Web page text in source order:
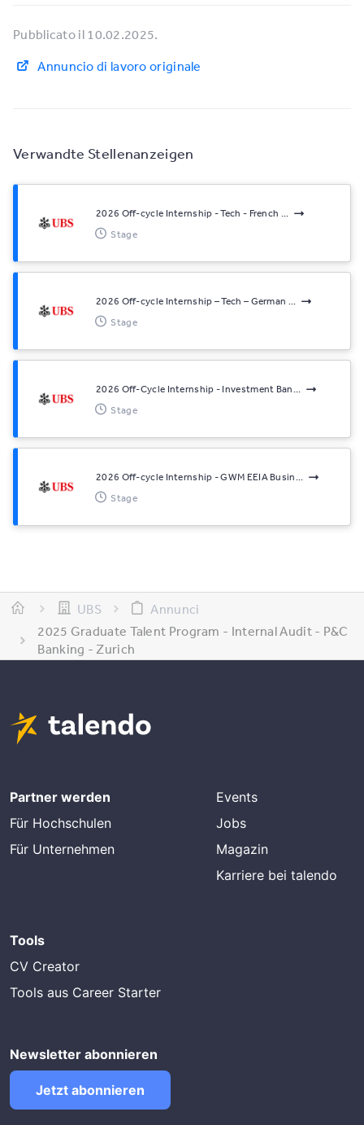
Verwandte Stellenanzeigen
2026 Off-cycle Internship - Tech - French ...
Stage
2026 Off-cycle Internship – Tech – German ...
Stage
2026 Off-Cycle Internship - Investment Ban...
Stage
2026 Off-cycle Internship - GWM EEIA Busin...
Stage
Pubblicato il 10.02.2025.
Annuncio di lavoro originale
UBS
Annunci
2025 Graduate Talent Program - Internal Audit - P&C
Banking - Zurich
Partner werden
Für Hochschulen
Für Unternehmen
Events
Jobs
Magazin
Karriere bei talendo
Tools
CV Creator
Tools aus Career Starter
Newsletter abonnieren
Jetzt abonnieren